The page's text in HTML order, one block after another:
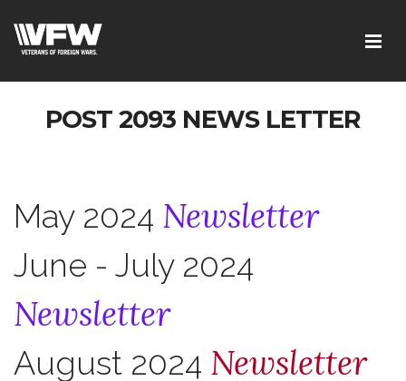
POST 2093 NEWS LETTER
May 2024 Newsletter
June - July 2024
Newsletter
August 2024 Newsletter